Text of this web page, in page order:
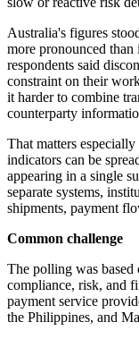
Australia's figures
more pronounced
respondents said
constraint on their
it harder to combine
counterparty
That matters
indicators can be
appearing in a single
separate systems,
shipments, payment
Common challenge
The polling was based
compliance, risk, and
payment service
the Philippines, and